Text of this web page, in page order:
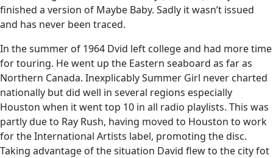
finished a version of Maybe Baby. Sadly it wasn’t issued
and has never been traced.
In the summer of 1964 Dvid left college and had more time
for touring. He went up the Eastern seaboard as far as
Northern Canada. Inexplicably Summer Girl never charted
nationally but did well in several regions especially
Houston when it went top 10 in all radio playlists. This was
partly due to Ray Rush, having moved to Houston to work
for the International Artists label, promoting the disc.
Taking advantage of the situation David flew to the city fot